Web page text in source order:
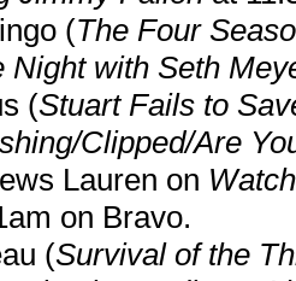
(The Four
Night with Seth
(Stuart Fails to
Clipped/Are
Lauren on
on Bravo.
(Survival of the